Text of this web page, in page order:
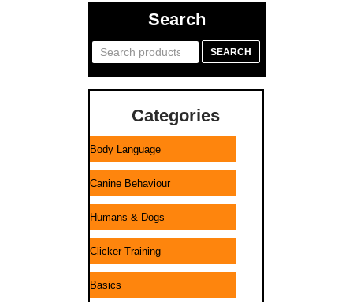
Search
Search
SEARCH
Categories
Body Language
Canine Behaviour
Humans & Dogs
Clicker Training
Basics